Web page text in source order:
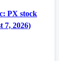
PX stock
7, 2026)